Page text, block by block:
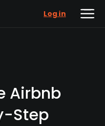
Log in
Airbnb
Step